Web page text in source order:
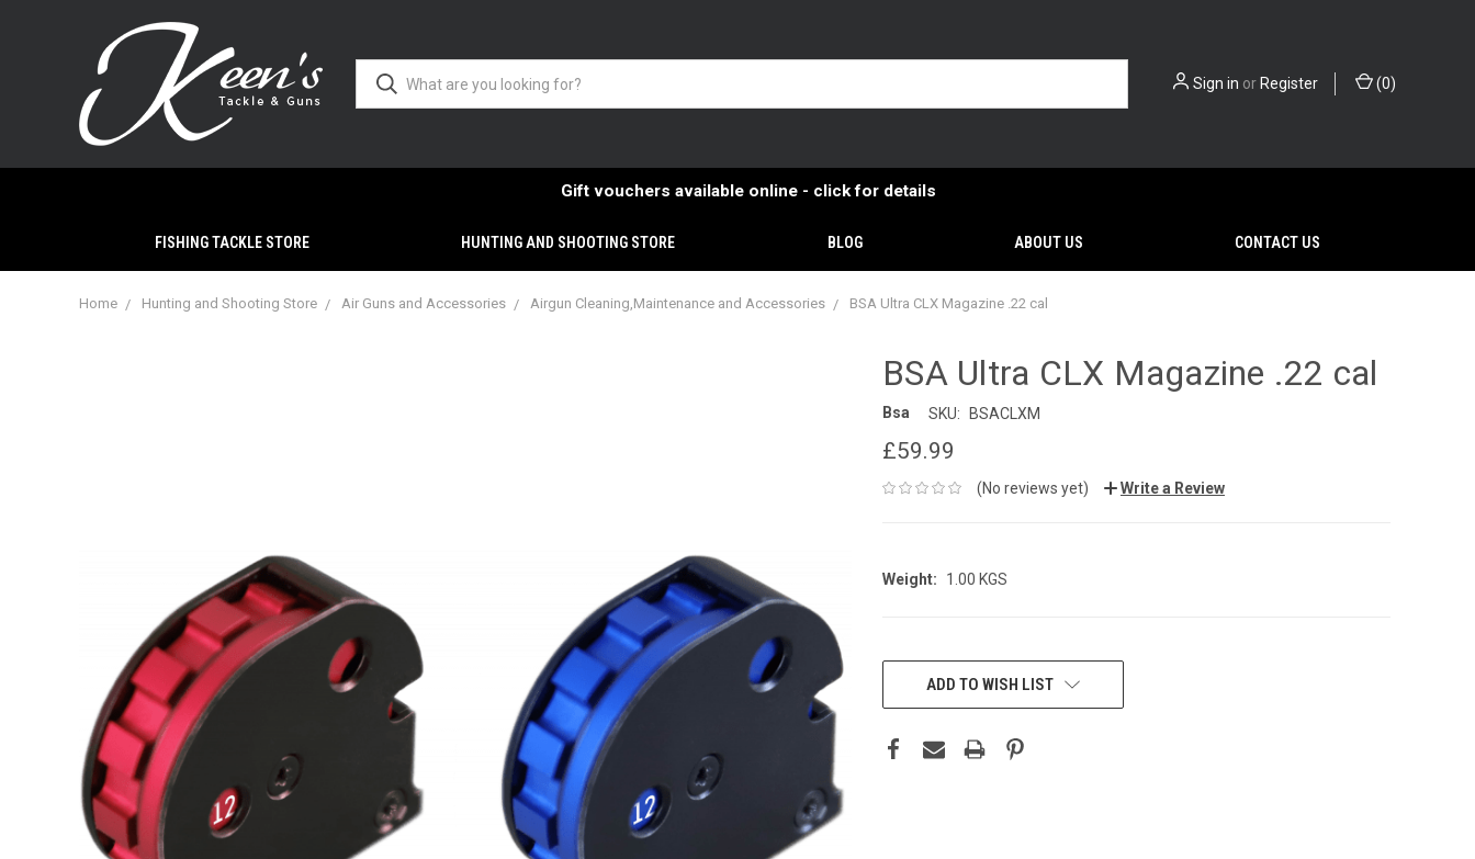
Sign in or Register (0)
Gift vouchers available online - click for details
FISHING TACKLE STORE HUNTING AND SHOOTING STORE BLOG ABOUT US CONTACT US
Home Hunting and Shooting Store Air Guns and Accessories Airgun Cleaning,Maintenance and Accessories BSA Ultra CLX Magazine .22 cal
BSA Ultra CLX Magazine .22 cal
Bsa SKU: BSACLXM
£59.99
(No reviews yet) Write a Review
Weight: 1.00 KGS
CURRENT
STOCK:ADD TO WISH LIST